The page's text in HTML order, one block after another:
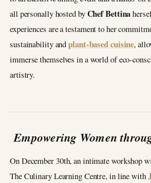
all personally hosted byChef Bettina
experiences are a testament to her
sustainability andplant-based cuisine,
immerse themselves in a world of eco-
artistry.
Empowering Women
On December 30th, an intimate workshop
The Culinary Learning Centre, in line with